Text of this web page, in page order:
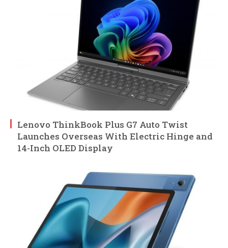
Lenovo ThinkBook Plus G7 Auto Twist
Launches Overseas With Electric Hinge and
14-Inch OLED Display